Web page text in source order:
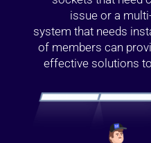
issue or a
system that needs
of members can
effective solutions